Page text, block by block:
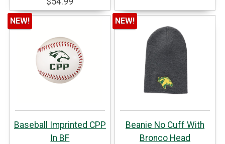
Baseball Imprinted CPP
In BF
NEW!
Beanie No Cuff With
Bronco Head
NEW!